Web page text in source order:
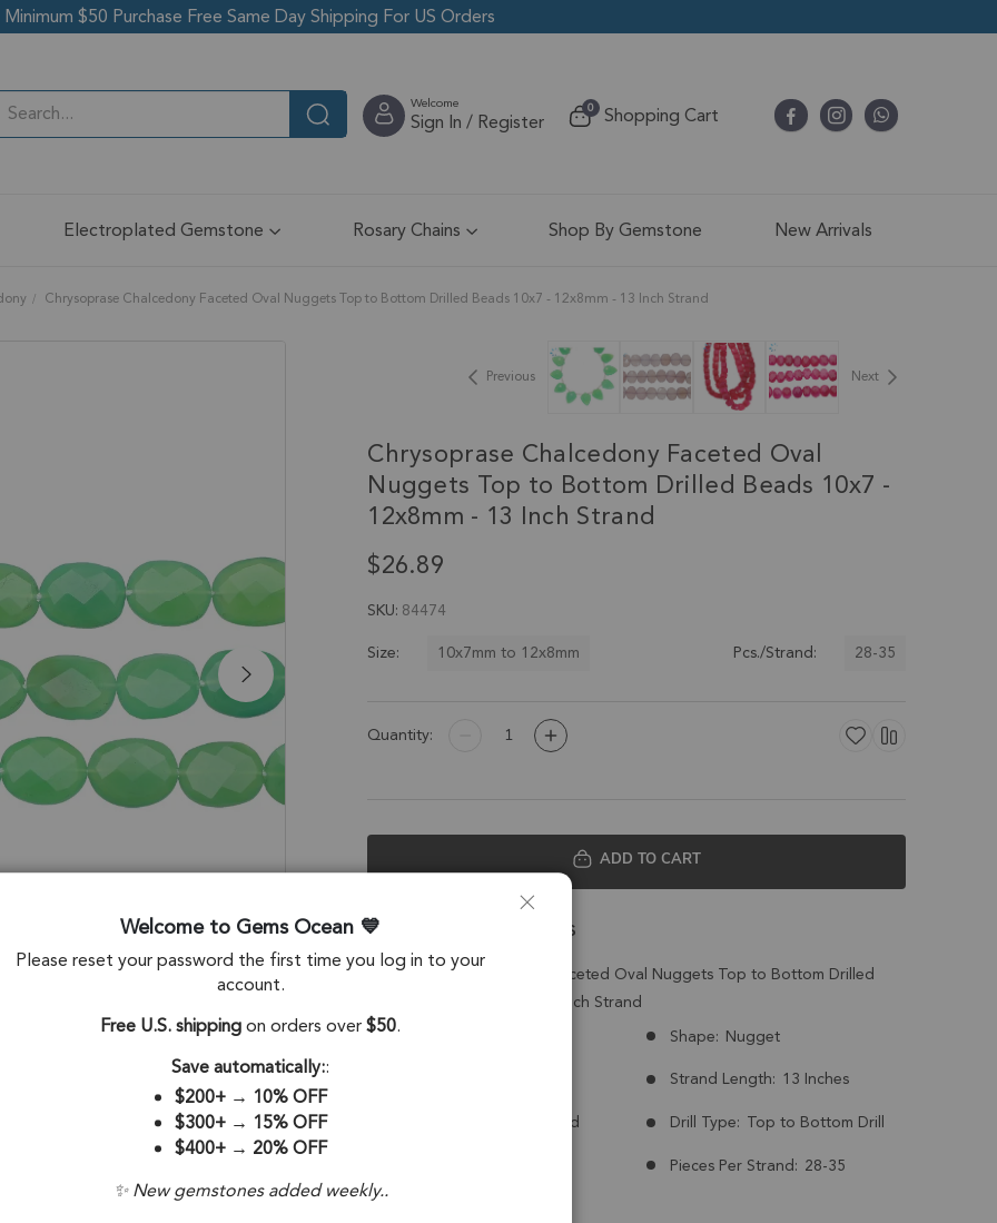
Minimum $50 Purchase Free Same Day Shipping For US Orders
Welcome
Sign In / Register Cart
0itemsShopping Cart
Electroplated Gemstone Rosary Chains Shop By Gemstone New Arrivals
Chrysoprase Chalcedony Faceted Oval Nuggets Top to Bottom Drilled Beads 10x7 - 12x8mm - 13 Inch Strand
Previous Next
Chrysoprase Chalcedony Faceted Oval
Nuggets Top to Bottom Drilled Beads 10x7 -
12x8mm - 13 Inch Strand
$26.89
SKU 84474
Size:
10x7mm to 12x8mm Pcs./Strand: 28-35
Quantity:
ADD TO CART
Description & Details
Chrysoprase Chalcedony Faceted Oval Nuggets Top to Bottom Drilled
Beads 10x7 - 12x8mm - 13 Inch Strand
Stone Origin:
Shape: Nugget
Strand Length: 13 Inches
Treated Drill Type: Top to Bottom Drill
Pieces Per Strand: 28-35
Welcome to Gems Ocean
Please reset your password the first time you log in to your
account.
Free U.S. shippingon orders over$50.
Save automatically::
$200+→ 10% OFF
$300+→ 15% OFF
$400+→ 20% OFF
✨ New gemstones added weekly..